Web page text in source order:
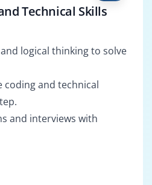
Technical Skills
logical thinking to solve
coding and technical
and interviews with